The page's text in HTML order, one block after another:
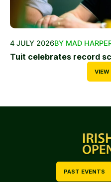
4 JULY 2026BY MAD
Tuit celebrates record
VIEW
PAST EVENTS